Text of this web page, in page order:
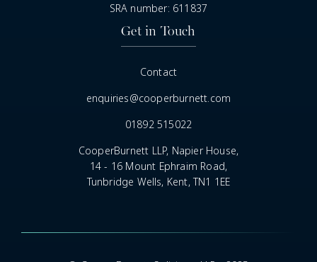
SRA number: 611837
Get in Touch
Contact
enquiries@cooperburnett.com
01892 515022
CooperBurnett LLP, Napier House,
14 - 16 Mount Ephraim Road,
Tunbridge Wells, Kent, TN1 1EE